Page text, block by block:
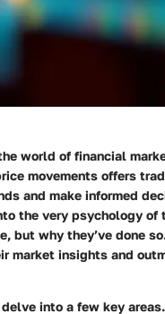
world of financial
movements offers
and make informed
the very psychology of
but why they’ve done
market insights and
into a few key